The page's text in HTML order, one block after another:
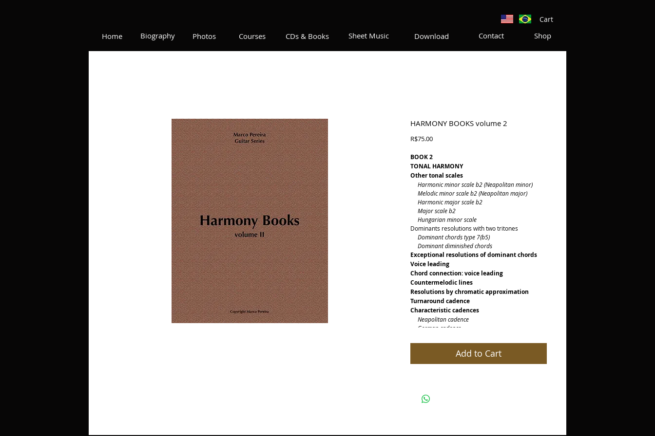
Cart
Home Biography Photos Courses CDs & Books Sheet Music Download Contact Shop
HARMONY BOOKS volume 2
R$75.00Price
BOOK 2
TONAL HARMONY
Other tonal scales
Harmonic minor scale b2 (Neapolitan minor)
Melodic minor scale b2 (Neapolitan major)
Harmonic major scale b2
Major scale b2
Hungarian minor scale
Dominants resolutions with two tritones
Dominant chords type 7(b5)
Dominant diminished chords
Exceptional resolutions of dominant chords
Voice leading
Chord connection: voice leading
Countermelodic lines
Resolutions by chromatic approximation
Turnaround cadence
Characteristic cadences
Neapolitan cadence
German cadence
Picardy cadence
Characteristic notes
Delays
Tonal field
Add to Cart